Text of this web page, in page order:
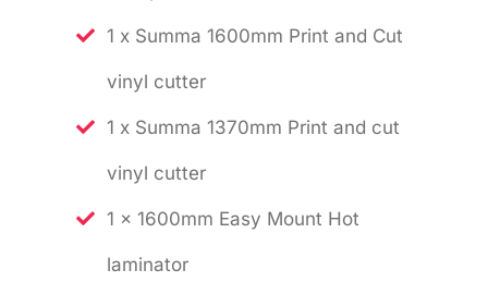
1 x Summa 1600mm Print and Cut
vinyl cutter
1 x Summa 1370mm Print and cut
vinyl cutter
1 x 1600mm Easy Mount Hot
laminator